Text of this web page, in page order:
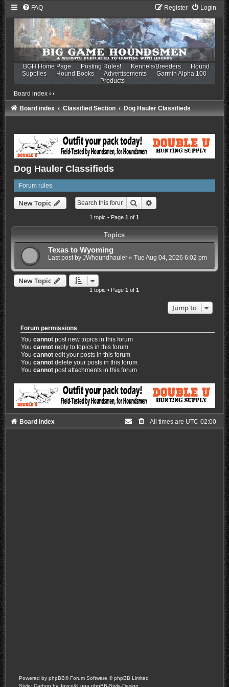
FAQ Login
Register
BGH Home Page Posting Rules! Kennels/Breeders
Hound
Supplies
Hound Books Advertisements
Garmin Alpha 100
Products
Board index ‹ ‹
Board index Classified Section Dog Hauler Classifieds
Dog Hauler Classifieds
Forum rules
New Topic Search
1 topic • Page1 of1
Topics
Texas to Wyoming
Last post by JWhoundhauler« Tue Aug 04, 2026 6:02 pm
New Topic
1 topic • Page1 of1
Jump to
Forum permissions
Youcannot post new topics in this forum
Youcannot reply to topics in this forum
Youcannot edit your posts in this forum
Youcannot delete your posts in this forum
Youcannot post attachments in this forum
Board index All times are UTC-02:00
Powered by phpBB® Forum Software © phpBB Limited
Style: Carbon by Joyce&Luna phpBB-Style-Design